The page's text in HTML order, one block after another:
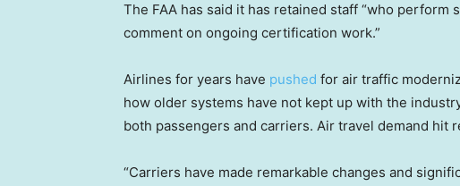
The FAA has said it has retained staff “who perform
comment on ongoing certification work.”
Airlines for years have pushed for air traffic
how older systems have not kept up with the
both passengers and carriers. Air travel demand hit
“Carriers have made remarkable changes and